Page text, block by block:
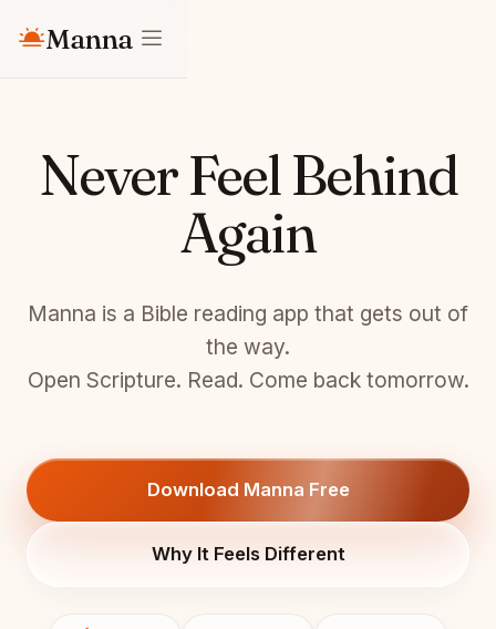
Manna
Never Feel Behind
Again
Manna is a Bible reading app that gets out of
the way.
Open Scripture. Read. Come back tomorrow.
Download Manna Free
Why It Feels Different